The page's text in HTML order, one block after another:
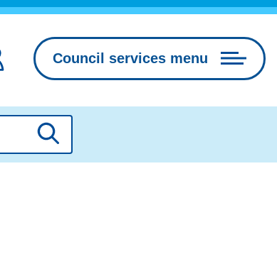
Council services menu
Search